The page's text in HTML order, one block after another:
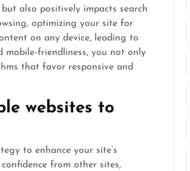
also positively impacts search
optimizing your site for
on any device, leading to
mobile-friendliness, you not only
that favor responsive and
websites to
to enhance your site’s
from other sites,